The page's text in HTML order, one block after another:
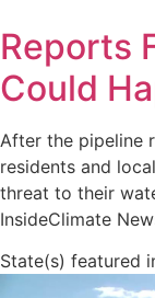
Reports
Could
After the pipeline
residents and
threat to their
InsideClimate
State(s) featured